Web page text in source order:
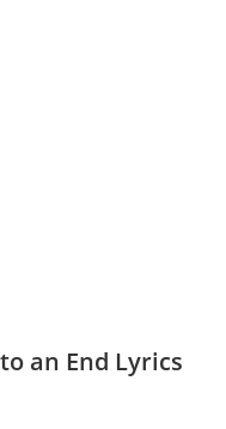
an End Lyrics